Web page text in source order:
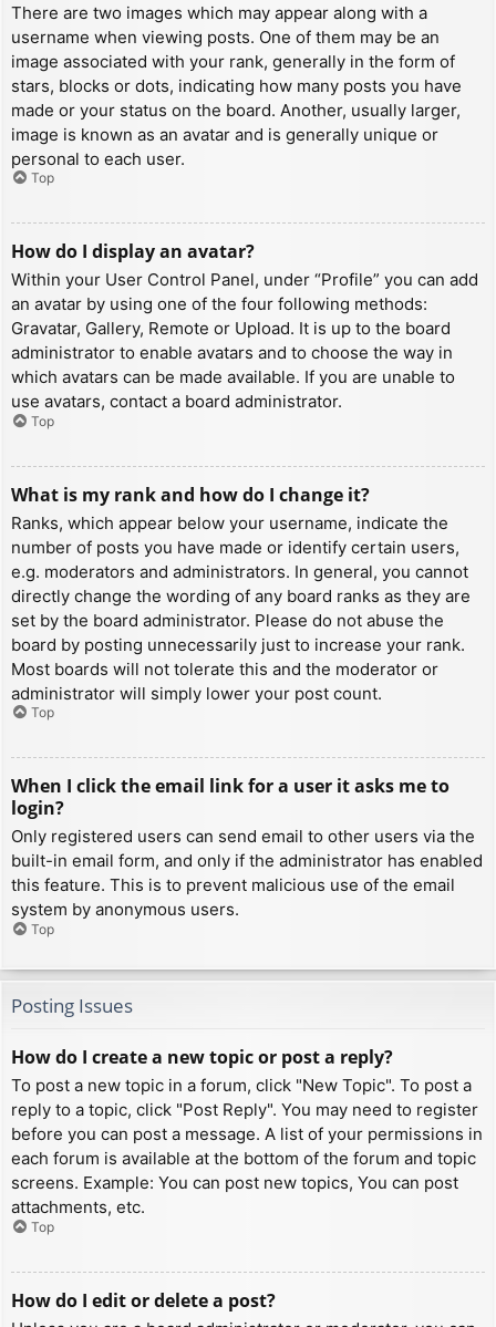
There are two images which may appear along with a
username when viewing posts. One of them may be an
image associated with your rank, generally in the form of
stars, blocks or dots, indicating how many posts you have
made or your status on the board. Another, usually larger,
image is known as an avatar and is generally unique or
personal to each user.
Top
How do I display an avatar?
Within your User Control Panel, under “Profile” you can add
an avatar by using one of the four following methods:
Gravatar, Gallery, Remote or Upload. It is up to the board
administrator to enable avatars and to choose the way in
which avatars can be made available. If you are unable to
use avatars, contact a board administrator.
Top
What is my rank and how do I change it?
Ranks, which appear below your username, indicate the
number of posts you have made or identify certain users,
e.g. moderators and administrators. In general, you cannot
directly change the wording of any board ranks as they are
set by the board administrator. Please do not abuse the
board by posting unnecessarily just to increase your rank.
Most boards will not tolerate this and the moderator or
administrator will simply lower your post count.
Top
When I click the email link for a user it asks me to
login?
Only registered users can send email to other users via the
built-in email form, and only if the administrator has enabled
this feature. This is to prevent malicious use of the email
system by anonymous users.
Top
Posting Issues
How do I create a new topic or post a reply?
To post a new topic in a forum, click "New Topic". To post a
reply to a topic, click "Post Reply". You may need to register
before you can post a message. A list of your permissions in
each forum is available at the bottom of the forum and topic
screens. Example: You can post new topics, You can post
attachments, etc.
Top
How do I edit or delete a post?